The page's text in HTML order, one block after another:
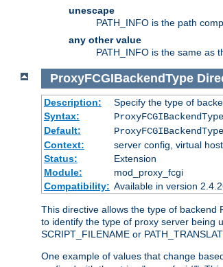
unescape
PATH_INFO is the path
any other value
PATH_INFO is the same as
ProxyFCGIBackendType
Description:
Specify the type of
Syntax:
Default:
Context:
server config, virtual
Status:
Extension
Module:
mod_proxy_fcgi
Compatibility: Available in version
This directive allows the type of backend
to identify the type of proxy server being
SCRIPT_FILENAME or
One example of values that change